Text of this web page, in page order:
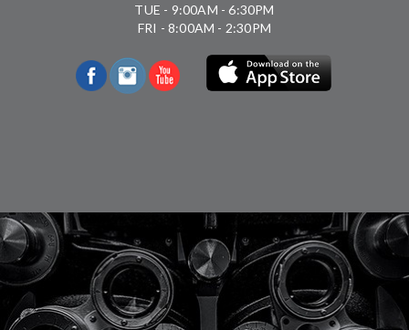
TUE - 9:00AM - 6:30PM
FRI - 8:00AM - 2:30PM